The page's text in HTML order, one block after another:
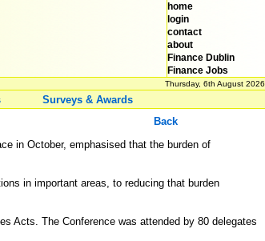
home
login
contact
about
Finance Dublin
Finance Jobs
Thursday, 6th August 2026
Surveys & Awards
Back
in October, emphasised that the burden of
in important areas, to reducing that burden
Acts. The Conference was attended by 80 delegates